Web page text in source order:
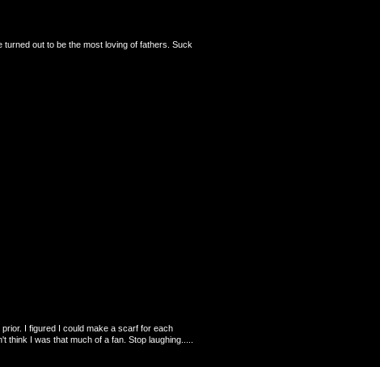
out to be the most loving of fathers. Suck
I figured I could make a scarf for each
I was that much of a fan. Stop laughing.....